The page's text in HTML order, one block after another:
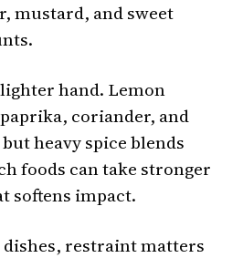
mustard, and sweet
hand. Lemon
coriander, and
heavy spice blends
foods can take stronger
softens impact.
restraint matters